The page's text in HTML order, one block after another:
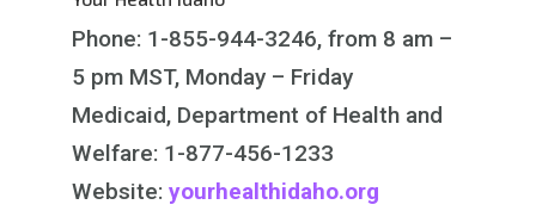
Phone: 1-855-944-3246, from 8 am –
5 pm MST, Monday – Friday
Medicaid, Department of Health and
Welfare: 1-877-456-1233
Website: yourhealthidaho.org